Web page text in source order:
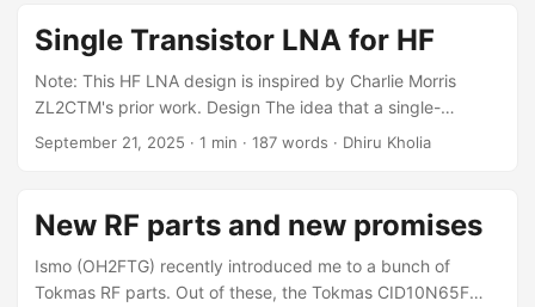
beacon on - OK 20m: 44 dB on quiet, 65 dB with beacon
on - OK 40m: 40 dB on quiet, 60 dB with beacon on - OK
...
Single Transistor LNA for HF
Note: This HF LNA design is inspired by Charlie Morris
ZL2CTM's prior work. Design The idea that a single-
transistor preamp with 10 dB gain is more than enough for
possible design paths, so guidance from an elmer is crucial.
It seems even MMBT2222A should work for building a HF
LNA! ...
September 21, 2025 · 1 min · 187 words · Dhiru Kholia
New RF parts and new promises
Ismo (OH2FTG) recently introduced me to a bunch of
Tokmas RF parts. Out of these, the Tokmas CID10N65F